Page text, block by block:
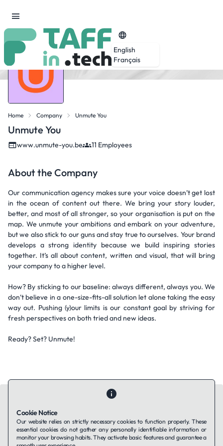
English
Français
Home Company Unmute You
Unmute You
www.unmute-you.be 11 Employees
About the Company
Our communication agency makes sure your voice doesn’t get lost
in the ocean of content out there. We bring your story louder,
better, and most of all stronger, so your organisation is put on the
map. We unmute your ambitions and embark on your adventure,
but we also stick to our guns and stay true to ourselves. Your brand
develops a strong identity because we build inspiring stories
together. It’s all about content, written and visual, that will bring
your company to a higher level.
How? By sticking to our baseline: always different, always you. We
don’t believe in a one-size-fits-all solution let alone taking the easy
way out. Pushing (y)our limits is our constant goal by striving for
fresh perspectives on both tried and new ideas.
Ready? Set? Unmute!
Contact UsAbout UsCompanies using TAFFinPrivacy Policy
Terms of Service
Cookie Notice
Our website relies on strictly necessary cookies to function properly. These
essential cookies do not gather any personally identifiable information or
monitor your browsing habits. They activate basic features and guarantee a